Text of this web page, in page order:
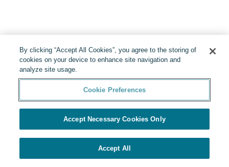
By clicking “Accept All Cookies”, you agree to the storing of
cookies on your device to enhance site navigation and
analyze site usage.
Cookie Preferences
Accept Necessary Cookies Only
Accept All